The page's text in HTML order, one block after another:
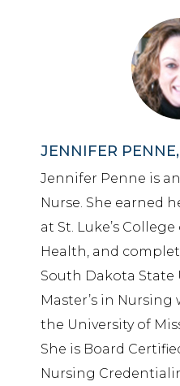
JENNIFER
Jennifer Penne is
Nurse. She earned
at St. Luke’s
Health, and
South Dakota State
Master’s in Nursing
the University of
She is Board
Nursing